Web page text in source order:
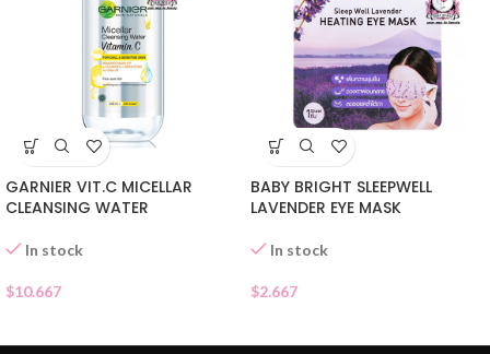
GARNIER VIT.C MICELLAR
CLEANSING WATER
In stock
$10.667
BABY BRIGHT SLEEPWELL
LAVENDER EYE MASK
In stock
$2.667